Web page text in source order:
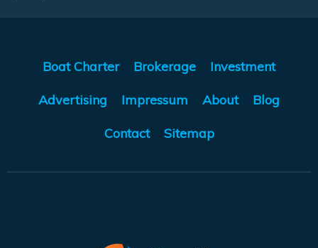
Boat Charter Brokerage Investment
Advertising Impressum About Blog
Contact Sitemap